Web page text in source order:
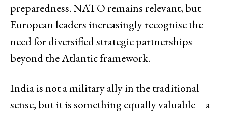
preparedness. NATO remains relevant, but
European leaders increasingly recognise the
need for diversified strategic partnerships
beyond the Atlantic framework.
India is not a military ally in the traditional
sense, but it is something equally valuable – a